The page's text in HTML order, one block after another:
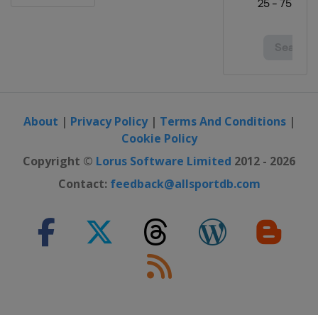
About | Privacy Policy| Terms And Conditions|
Cookie Policy
Copyright © Lorus Software Limited 2012 - 2026
Contact: feedback@allsportdb.com